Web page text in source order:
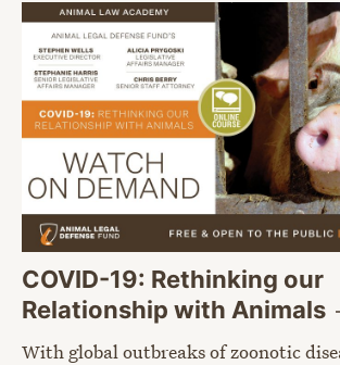
COVID-19: Rethinking our
Relationship with Animals
With global outbreaks of zoonotic